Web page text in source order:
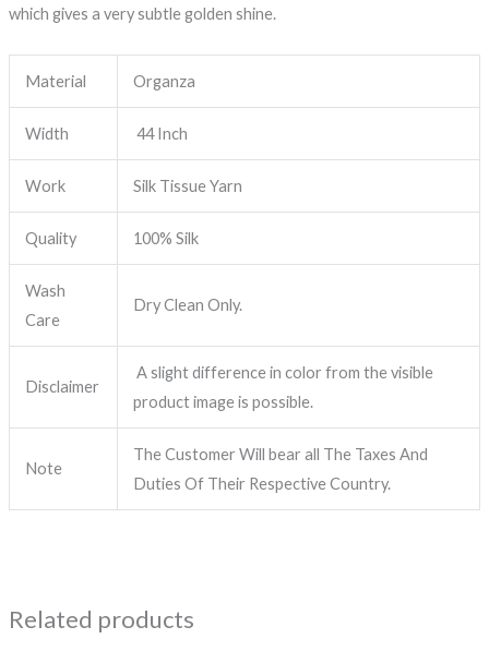
which gives a very subtle golden shine.
Material Organza
Width 44 Inch
Work Silk Tissue Yarn
Quality 100% Silk
Wash
Care
Dry Clean Only.
Disclaimer
A slight difference in color from the visible
product image is possible.
Note
The Customer Will bear all The Taxes And
Duties Of Their Respective Country.
Related products